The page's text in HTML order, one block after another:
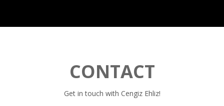
CONTACT
Get in touch with Cengiz Ehliz!